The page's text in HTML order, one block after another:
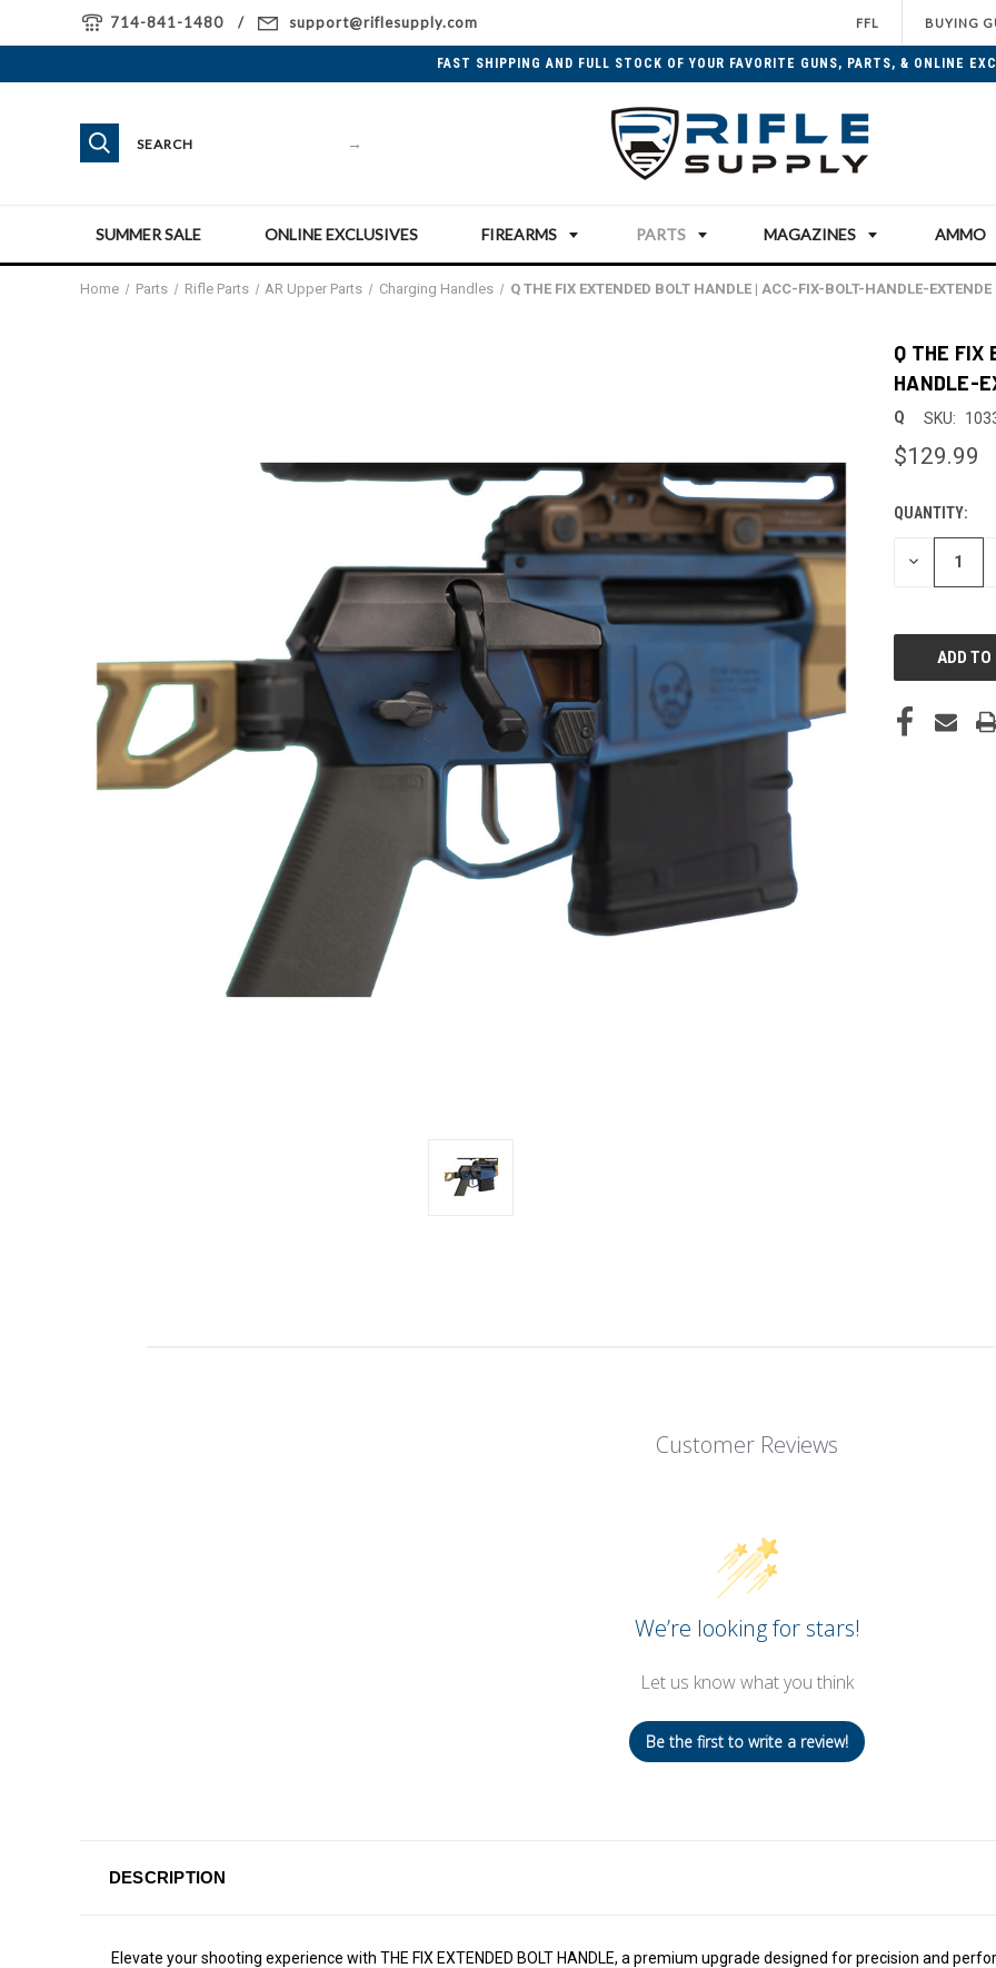
714-841-1480 support@riflesupply.com FFL BUYING
FAST SHIPPING AND FULL STOCK OF YOUR FAVORITE GUNS, PARTS, & ONLINE
→
SUMMER SALE ONLINE EXCLUSIVES FIREARMS PARTS MAGAZINES AMMO
Home Parts Rifle Parts AR Upper Parts Charging Handles Q THE FIX EXTENDED BOLT HANDLE | ACC-FIX-BOLT-HANDLE-EXTENDE
Q THE FIX
HANDLE-
Q SKU:
$129.99
QUANTITY:
DECREASE
Customer Reviews
We’re looking for stars!
Let us know what you think
Be the first to write a review!
DESCRIPTION
Elevate your shooting experience with THE FIX EXTENDED BOLT HANDLE, a premium upgrade designed for precision and